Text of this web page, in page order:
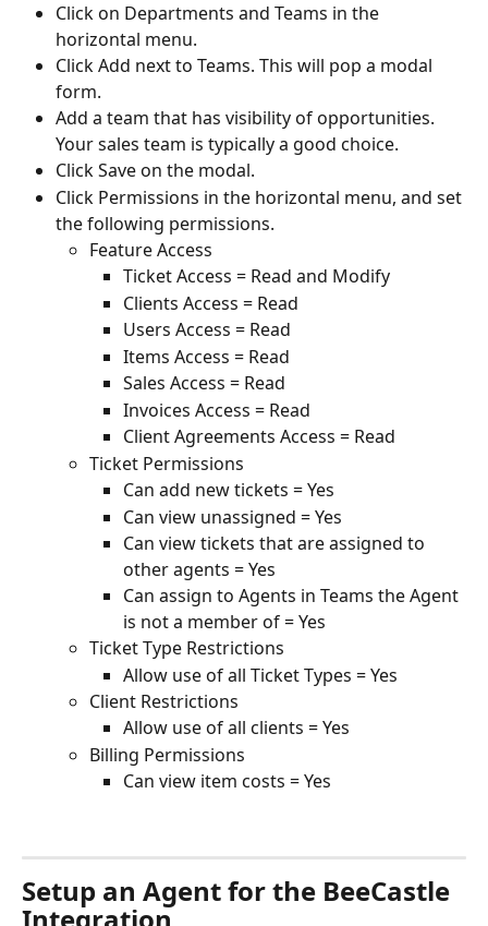
Click on Departments and Teams in the
horizontal menu.
Click Add next to Teams. This will pop a modal
form.
Add a team that has visibility of opportunities.
Your sales team is typically a good choice.
Click Save on the modal.
Click Permissions in the horizontal menu, and set
the following permissions.
Feature Access
Ticket Access = Read and Modify
Clients Access = Read
Users Access = Read
Items Access = Read
Sales Access = Read
Invoices Access = Read
Client Agreements Access = Read
Ticket Permissions
Can add new tickets = Yes
Can view unassigned = Yes
Can view tickets that are assigned to
other agents = Yes
Can assign to Agents in Teams the Agent
is not a member of = Yes
Ticket Type Restrictions
Allow use of all Ticket Types = Yes
Client Restrictions
Allow use of all clients = Yes
Billing Permissions
Can view item costs = Yes
Setup an Agent for the BeeCastle